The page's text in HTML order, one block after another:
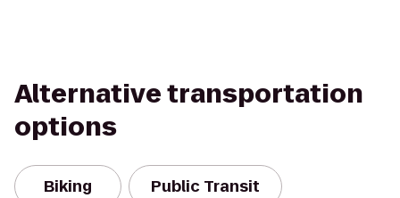
Alternative transportation
options
Biking Public Transit